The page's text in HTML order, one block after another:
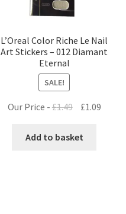
L’Oreal Color Riche Le Nail
Art Stickers – 012 Diamant
Eternal
SALE!
Our Price - £1.49 Original
was:
£1.09
Add to basket